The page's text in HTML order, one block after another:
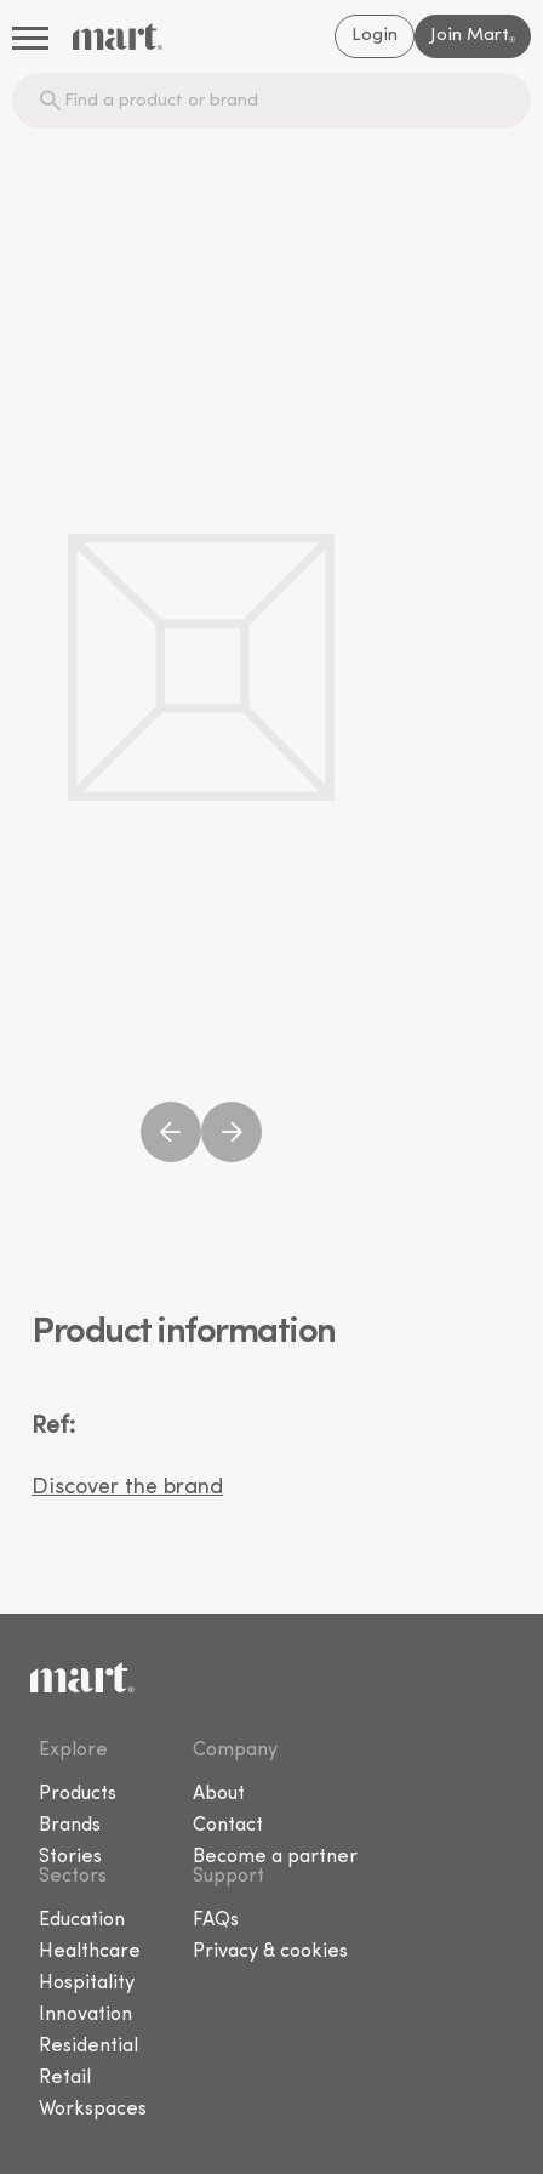
Login Join Mart®
Product information
Ref:
Discover the brand
Explore
Products
Brands
Stories
Company
About
Contact
Become a partner
Sectors
Education
Healthcare
Hospitality
Innovation
Residential
Retail
Workspaces
Support
FAQs
Privacy & cookies